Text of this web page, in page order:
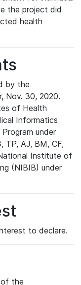
the project did
health
by the
Nov. 30, 2020.
of Health
Informatics
under
TP, AJ, BM, CF,
Institute of
(NIBIB) under
to declare.
the